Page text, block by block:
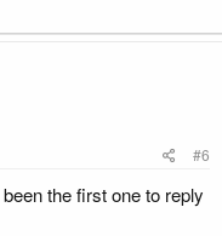
#6
the first one to reply